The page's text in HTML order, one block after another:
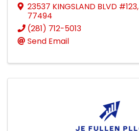
23537 KINGSLAND BLVD #123,
77494
(281) 712-5013
Send Email